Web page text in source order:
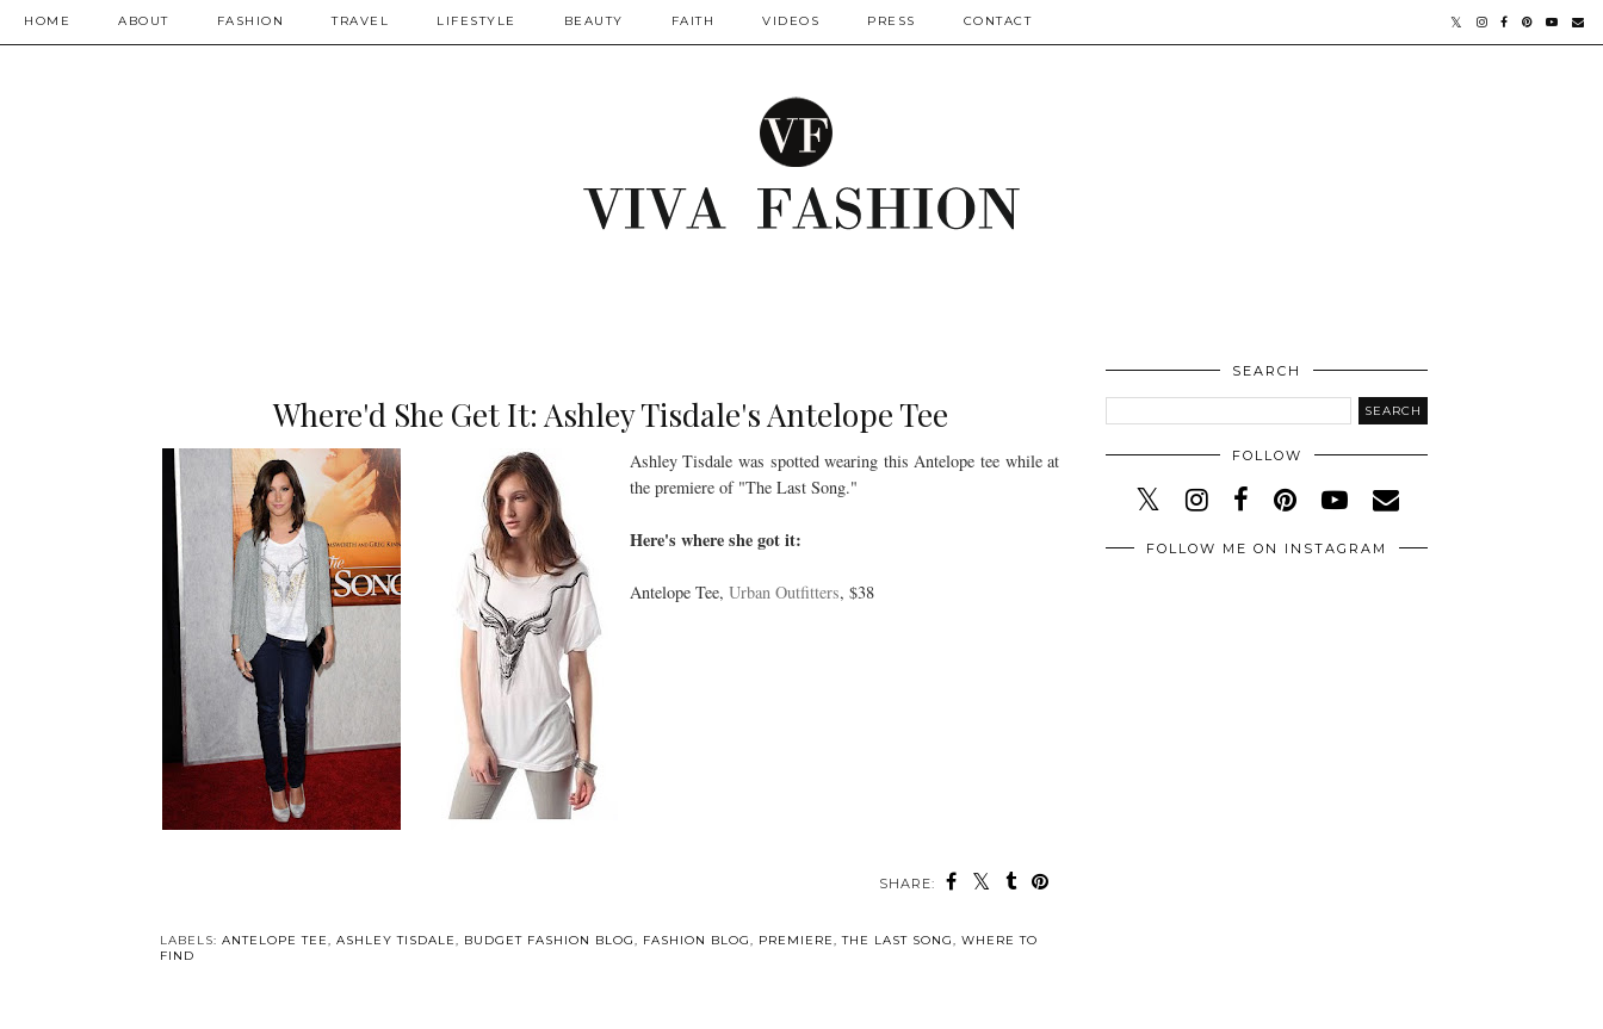
HOME ABOUT FASHION TRAVEL LIFESTYLE BEAUTY FAITH VIDEOS PRESS CONTACT
Where'd She Get It: Ashley Tisdale's Antelope Tee
Ashley Tisdale was spotted wearing this Antelope tee while at
the premiere of "The Last Song."
Here's where she got it:
Antelope Tee, Urban Outfitters, $38
SHARE:
LABELS: ANTELOPE TEE, ASHLEY TISDALE, BUDGET FASHION BLOG, FASHION BLOG, PREMIERE,THE LAST SONG, WHERE TO
FIND
SEARCH
FOLLOW
FOLLOW ME ON INSTAGRAM